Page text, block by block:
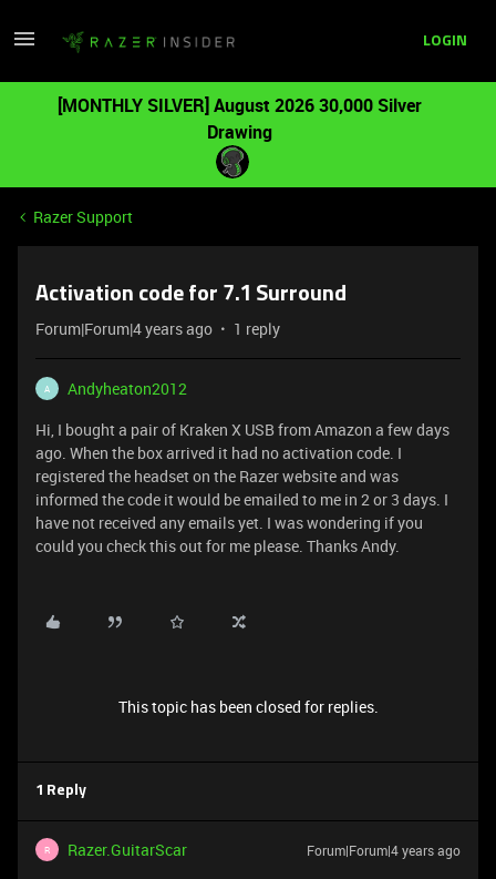
LOGIN
[MONTHLY SILVER] August 2026 30,000 Silver
Drawing
Razer Support
Activation code for 7.1 Surround
Forum|Forum|4 years ago 1 reply
A
Andyheaton2012
Hi, I bought a pair of Kraken X USB from Amazon a few days
ago. When the box arrived it had no activation code. I
registered the headset on the Razer website and was
informed the code it would be emailed to me in 2 or 3 days. I
have not received any emails yet. I was wondering if you
could you check this out for me please. Thanks Andy.
This topic has been closed for replies.
1 Reply
R Razer.GuitarScar Forum|Forum|4 years ago